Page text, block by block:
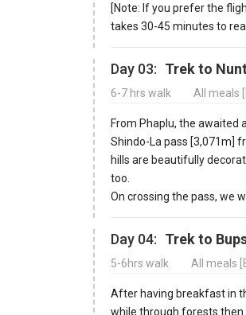
[Note: If you prefer the
takes 30-45 minutes to
Day 03: Trek to
6-7 hrs walk All meals
From Phaplu, the awaited
Shindo-La pass [3,071m]
hills are beautifully
too.
On crossing the pass, we
Day 04: Trek to
5-6hrs walk All meals
After having breakfast in
while through forests then